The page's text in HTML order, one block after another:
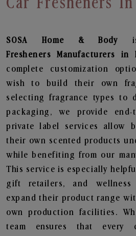
Car Fresheners
SOSA Home & Body
Fresheners
Manufacturers in
complete customization
wish to build their own
selecting fragrance types to
packaging, we provide
private label services allow
their own scented products
while benefiting from our
This service is especially
gift retailers, and
expand their product range
own production facilities.
team ensures that every